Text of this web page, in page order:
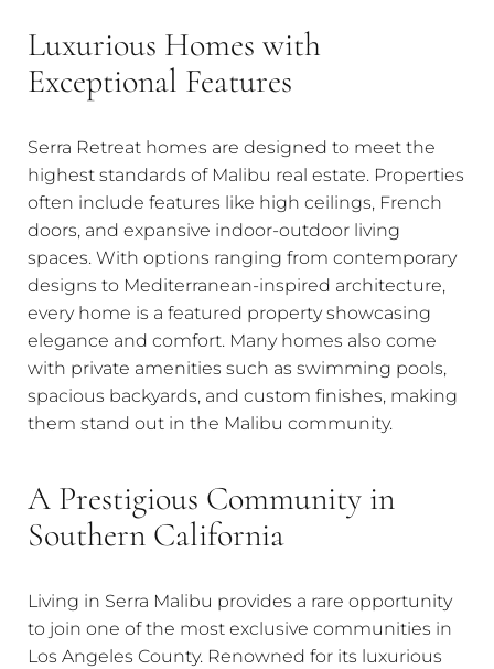
Luxurious Homes with
Exceptional Features
Serra Retreat homes are designed to meet the
highest standards of Malibu real estate. Properties
often include features like high ceilings, French
doors, and expansive indoor-outdoor living
spaces. With options ranging from contemporary
designs to Mediterranean-inspired architecture,
every home is a featured property showcasing
elegance and comfort. Many homes also come
with private amenities such as swimming pools,
spacious backyards, and custom finishes, making
them stand out in the Malibu community.
A Prestigious Community in
Southern California
Living in Serra Malibu provides a rare opportunity
to join one of the most exclusive communities in
Los Angeles County. Renowned for its luxurious